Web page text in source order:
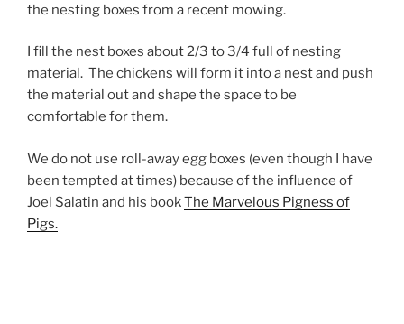
the nesting boxes from a recent mowing.
I fill the nest boxes about 2/3 to 3/4 full of nesting
material. The chickens will form it into a nest and push
the material out and shape the space to be
comfortable for them.
We do not use roll-away egg boxes (even though I have
been tempted at times) because of the influence of
Joel Salatin and his bookThe Marvelous Pigness of
Pigs.